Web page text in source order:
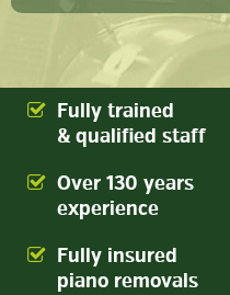
Fully trained
& qualified staff
Over 130 years
experience
Fully insured
piano removals